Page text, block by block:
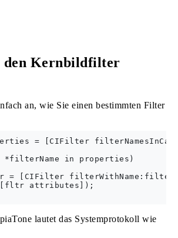
den Kernbildfilter
an, wie Sie einen bestimmten Filter
= [CIFilter
*filterName in properties)
[CIFilter
[fltr attributes]);
lautet das Systemprotokoll wie